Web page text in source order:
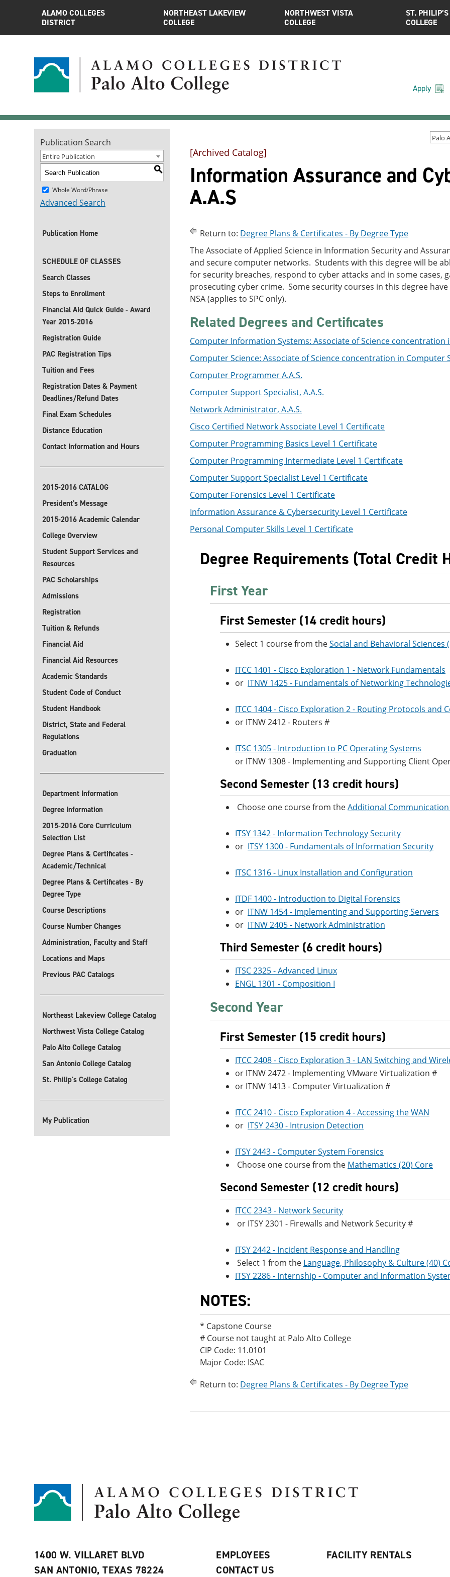
ALAMO COLLEGES
DISTRICT
NORTHEAST LAKEVIEW
COLLEGE
NORTHWEST VISTA
COLLEGE
ST. PHILIP’S
COLLEGE
Apply
Publication Search
Entire Publication
S
Whole Word/Phrase
Advanced Search
Publication Home
SCHEDULE OF CLASSES
Search Classes
Steps to Enrollment
Financial Aid Quick Guide - Award
Year 2015-2016
Registration Guide
PAC Registration Tips
Tuition and Fees
Registration Dates & Payment
Deadlines/Refund Dates
Final Exam Schedules
Distance Education
Contact Information and Hours
2015-2016 CATALOG
President's Message
2015-2016 Academic Calendar
College Overview
Student Support Services and
Resources
PAC Scholarships
Admissions
Registration
Tuition & Refunds
Financial Aid
Financial Aid Resources
Academic Standards
Student Code of Conduct
Student Handbook
District, State and Federal
Regulations
Graduation
Department Information
Degree Information
2015-2016 Core Curriculum
Selection List
Degree Plans & Certificates -
Academic/Technical
Degree Plans & Certificates - By
Degree Type
Course Descriptions
Course Number Changes
Administration, Faculty and Staff
Locations and Maps
Previous PAC Catalogs
Northeast Lakeview College Catalog
Northwest Vista College Catalog
Palo Alto College Catalog
San Antonio College Catalog
St. Philip's College Catalog
My Publication
[Archived Catalog]
Information Assurance and
A.A.S
Return to: Degree Plans & Certificates - By Degree Type
The Associate of Applied Science in Information Security and
and secure computer networks. Students with this degree will be
for security breaches, respond to cyber attacks and in some cases,
prosecuting cyber crime. Some security courses in this degree
NSA (applies to SPC only).
Related Degrees and Certificates
Computer Information Systems: Associate of Science
Computer Science: Associate of Science concentration in Computer
Computer Programmer A.A.S.
Computer Support Specialist, A.A.S.
Network Administrator, A.A.S.
Cisco Certified Network Associate Level 1 Certificate
Computer Programming Basics Level 1 Certificate
Computer Programming Intermediate Level 1 Certificate
Computer Support Specialist Level 1 Certificate
Computer Forensics Level 1 Certificate
Information Assurance & Cybersecurity Level 1 Certificate
Personal Computer Skills Level 1 Certificate
Degree Requirements (Total Credit
First Year
First Semester (14 credit hours)
Select 1 course from theSocial and Behavioral Sciences
ITCC 1401 - Cisco Exploration 1 - Network Fundamentals
or ITNW 1425 - Fundamentals of Networking
ITCC 1404 - Cisco Exploration 2 - Routing Protocols and
or ITNW 2412 - Routers #
ITSC 1305 - Introduction to PC Operating Systems
or ITNW 1308 - Implementing and Supporting Client
Second Semester (13 credit hours)
Choose one course from theAdditional Communication
ITSY 1342 - Information Technology Security
or ITSY 1300 - Fundamentals of Information Security
ITSC 1316 - Linux Installation and Configuration
ITDF 1400 - Introduction to Digital Forensics
or ITNW 1454 - Implementing and Supporting Servers
or ITNW 2405 - Network Administration
Third Semester (6 credit hours)
ITSC 2325 - Advanced Linux
ENGL 1301 - Composition I
Second Year
First Semester (15 credit hours)
ITCC 2408 - Cisco Exploration 3 - LAN Switching and
or ITNW 2472 - Implementing VMware Virtualization #
or ITNW 1413 - Computer Virtualization #
ITCC 2410 - Cisco Exploration 4 - Accessing the WAN
or ITSY 2430 - Intrusion Detection
ITSY 2443 - Computer System Forensics
Choose one course from the Mathematics (20) Core
Second Semester (12 credit hours)
ITCC 2343 - Network Security
or ITSY 2301 - Firewalls and Network Security #
ITSY 2442 - Incident Response and Handling
Select 1 from the Language, Philosophy & Culture (40)
ITSY 2286 - Internship - Computer and Information
NOTES:
* Capstone Course
# Course not taught at Palo Alto College
CIP Code: 11.0101
Major Code: ISAC
Return to: Degree Plans & Certificates - By Degree Type
1400 W. VILLARET BLVD
SAN ANTONIO, TEXAS 78224
EMPLOYEES
CONTACT US
FACILITY RENTALS